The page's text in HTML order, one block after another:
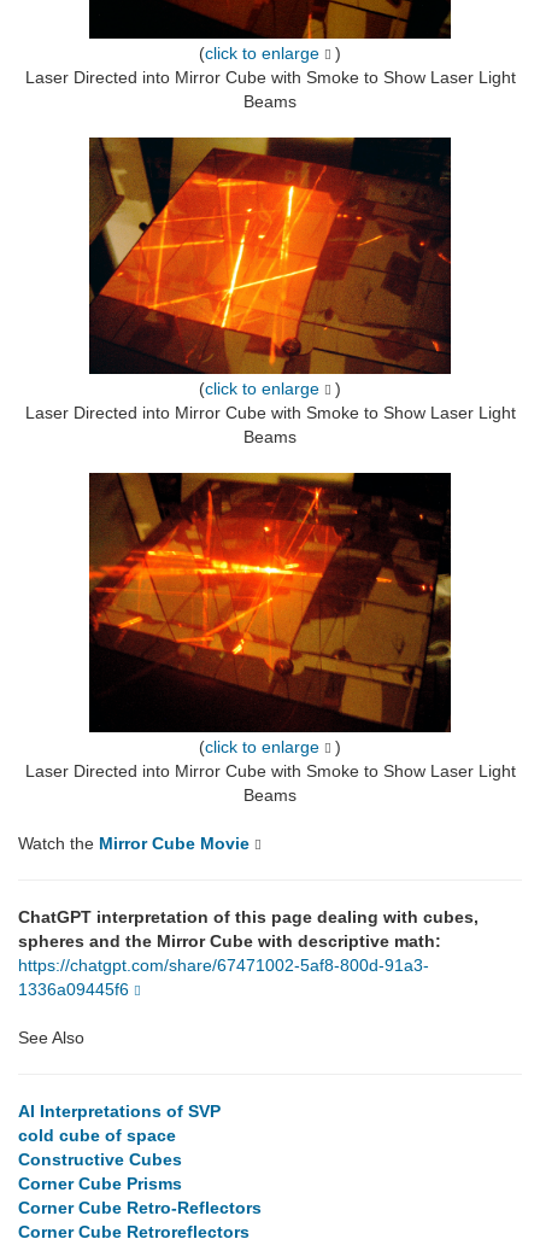
(click to enlarge
)
Laser Directed into Mirror Cube with Smoke to Show Laser Light
Beams
(click to enlarge
)
Laser Directed into Mirror Cube with Smoke to Show Laser Light
Beams
(click to enlarge
)
Laser Directed into Mirror Cube with Smoke to Show Laser Light
Beams
Watch the Mirror Cube Movie
ChatGPT interpretation of this page dealing with cubes,
spheres and the Mirror Cube with descriptive math:
https://chatgpt.com/share/67471002-5af8-800d-91a3-
1336a09445f6
See Also
AI Interpretations of SVP
cold cube of space
Constructive Cubes
Corner Cube Prisms
Corner Cube Retro-Reflectors
Corner Cube Retroreflectors